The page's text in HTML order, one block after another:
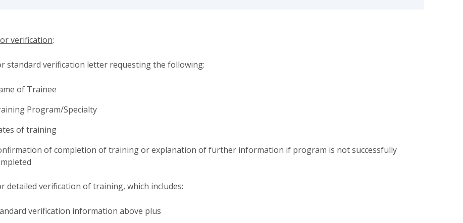
verification:
standard verification letter requesting the following:
of Trainee
Program/Specialty
of training
of completion of training or explanation of further information if program is not successfully
detailed verification of training, which includes:
verification information above plus